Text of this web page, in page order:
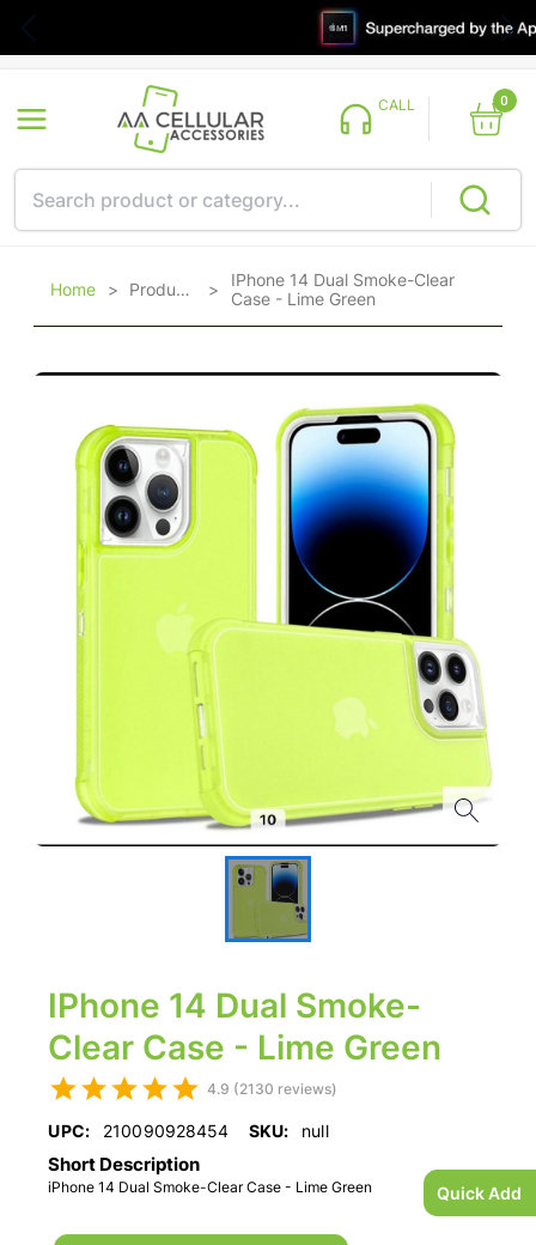
Quick Add
CALL 0
Home > Products >IPhone 14 Dual Smoke-Clear
Case - Lime Green
IPhone 14 Dual Smoke-
Clear Case - Lime Green
4.9 (2130 reviews)
UPC: 210090928454 SKU: null
Short Description
iPhone 14 Dual Smoke-Clear Case - Lime Green